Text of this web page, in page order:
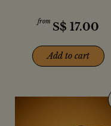
from S$ 17.00
Add to cart